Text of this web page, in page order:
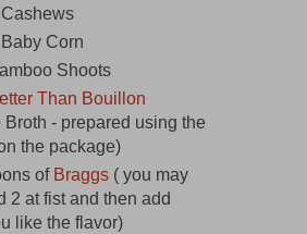
Corn
Shoots
Than Bouillon
Broth - prepared using the
the package)
of Braggs( you may
2 at fist and then add
like the flavor)